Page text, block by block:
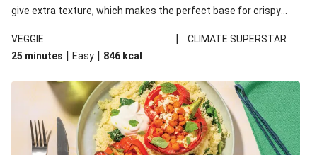
give extra texture, which makes the perfect base for crispy
red lentils in this recipe with lentils due to local ingredient
availability. It’ll be just as delicious, just follow your recipe card!
VEGGIE |
CLIMATE SUPERSTAR
25 minutes | Easy | 846 kcal